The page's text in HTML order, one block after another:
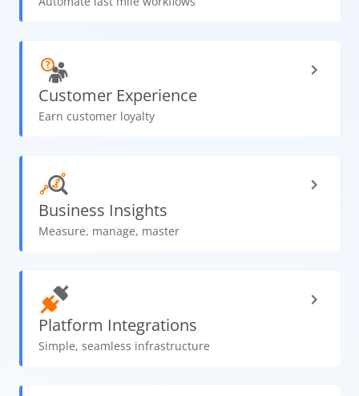
Customer Experience
Earn customer loyalty
Business Insights
Measure, manage, master
Platform Integrations
Simple, seamless infrastructure